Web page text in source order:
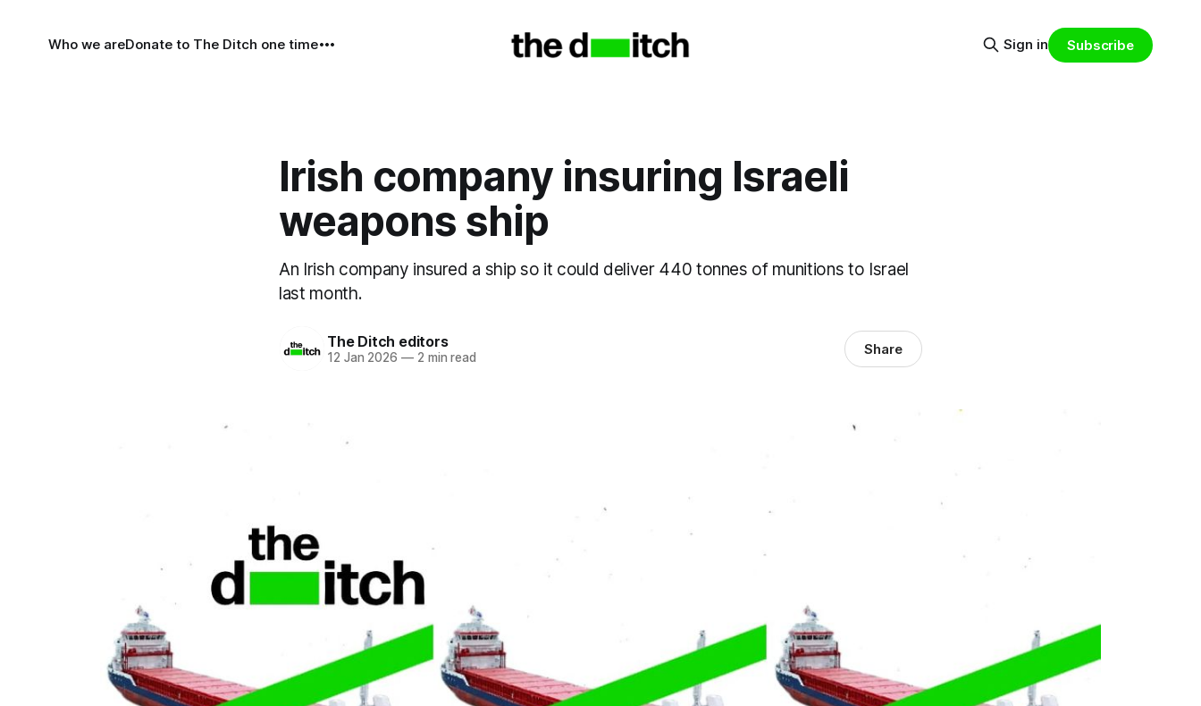
Who we areDonate to The Ditch one time Sign in Subscribe
Irish company insuring Israeli
weapons ship
An Irish company insured a ship so it could deliver 440 tonnes of munitions to Israel
last month.
The Ditch editors
12 Jan 2026 —2 min read Share